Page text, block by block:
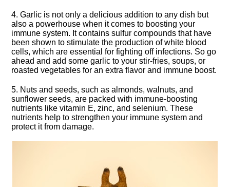
4.​ Garlic is not only a delicious addition to any dish but
also a powerhouse when it comes to boosting your
immune system.​ It contains sulfur compounds that have
been shown to stimulate the production of white blood
cells, which are essential for fighting off infections.​ So go
ahead and add some garlic to your stir-fries, soups, or
roasted vegetables for an extra flavor and immune boost.​
5.​ Nuts and seeds, such as almonds, walnuts, and
sunflower seeds, are packed with immune-boosting
nutrients like vitamin E, zinc, and selenium.​ These
nutrients help to strengthen your immune system and
protect it from damage.​